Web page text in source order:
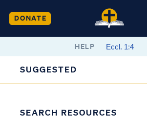
DONATE
HELP
SUGGESTED
SEARCH RESOURCES